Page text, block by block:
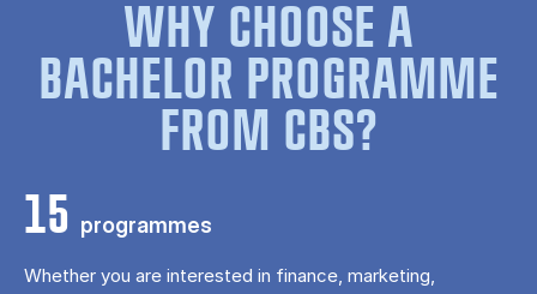
WHY CHOOSE A
BACHELOR PROGRAMME
FROM CBS?
15 programmes
Whether you are interested in finance, marketing,